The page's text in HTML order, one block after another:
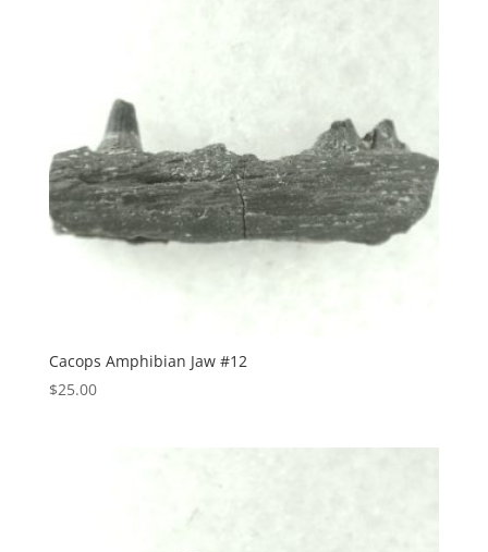
Cacops Amphibian Jaw #12
$25.00